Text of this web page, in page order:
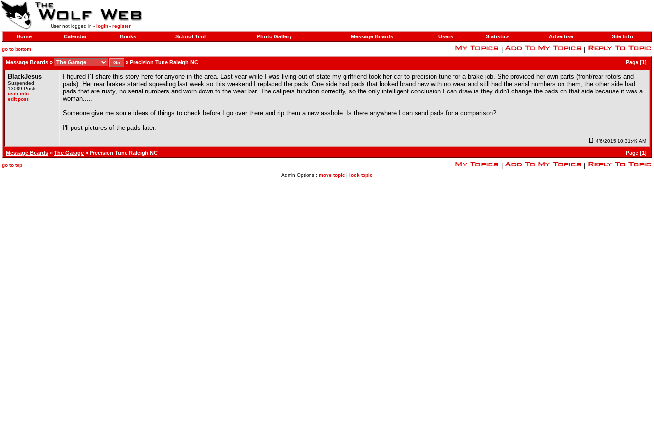
User not logged in - login- register
Home Calendar Books School Tool Photo Gallery Message Boards Users Statistics Advertise Site Info
go to bottom
Message Boards » » Precision Tune Raleigh NC Page [1]
BlackJesus
Suspended
13089 Posts
user info
edit post
I figured I'll share this story here for anyone in the area. Last year while I was living out of state my girlfriend took her car to precision tune for a brake job. She provided her own parts (front/rear rotors and
pads). Her rear brakes started squealing last week so this weekend I replaced the pads. One side had pads that looked brand new with no wear and still had the serial numbers on them, the other side had
pads that are rusty, no serial numbers and worn down to the wear bar. The calipers function correctly, so the only intelligent conclusion I can draw is they didn't change the pads on that side because it was a
woman.....
Someone give me some ideas of things to check before I go over there and rip them a new asshole. Is there anywhere I can send pads for a comparison?
I'll post pictures of the pads later.
4/6/2015 10:31:49 AM
Message Boards » The Garage » Precision Tune Raleigh NC Page [1]
go to top
Admin Options : move topic | lock topic